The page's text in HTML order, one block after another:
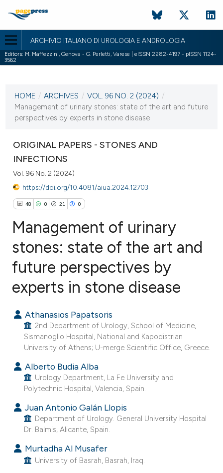
ARCHIVIO ITALIANO DI UROLOGIA E ANDROLOGIA
Editors: M. Maffezzini, Genova - G. Perletti, Varese | eISSN 2282-4197 - pISSN 1124-
3562
VOL. 96 NO. 2 (2024)
27 June 2024
HOME / ARCHIVES / VOL. 96 NO. 2 (2024) /
Management of urinary stones: state of the art and future
perspectives by experts in stone disease
ORIGINAL PAPERS - STONES AND
INFECTIONS
Vol. 96 No. 2 (2024)
https://doi.org/10.4081/aiua.2024.12703
48 0 21 0
48
Citing Publications
Supporting
Mentioning
Contrasting
how this article has been
scite.ai
shows how a scientific paper
been cited by providing the
of the citation, a
describing whether
mentions, or contrasts
Management of urinary
stones: state of the art and
future perspectives by
experts in stone disease
Athanasios Papatsoris
2nd Department of Urology, School of Medicine,
Sismanoglio Hospital, National and Kapodistrian
University of Athens; U-merge Scientific Office, Greece.
Alberto Budia Alba
Urology Department, La Fe University and
Polytechnic Hospital, Valencia, Spain.
Juan Antonio Galán Llopis
Department of Urology. General University Hospital
Dr. Balmis, Alicante, Spain.
Murtadha Al Musafer
University of Basrah, Basrah, Iraq.